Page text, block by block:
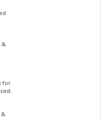
&
for
&